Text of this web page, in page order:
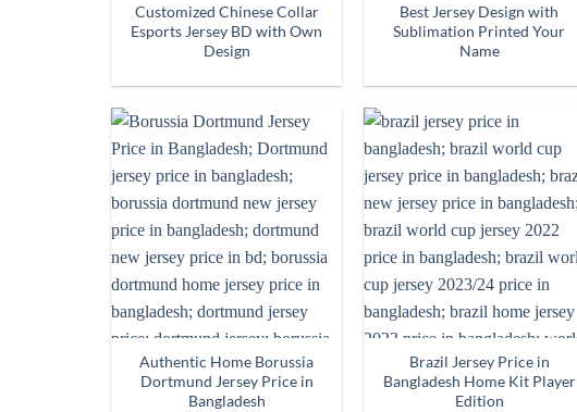
Customized Chinese Collar
Esports Jersey BD with Own
Design
Best Jersey Design with
Sublimation Printed Your
Name
Authentic Home Borussia
Dortmund Jersey Price in
Bangladesh
Brazil Jersey Price in
Bangladesh Home Kit Player
Edition